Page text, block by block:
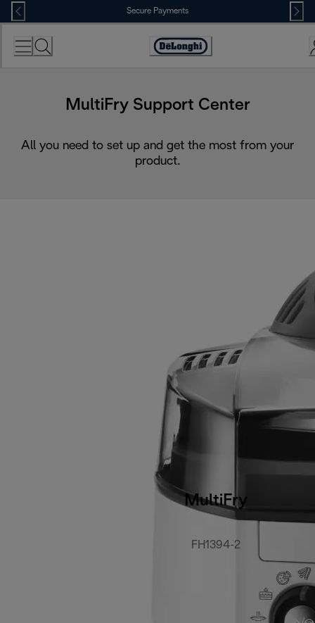
Skip
to
Content
Secure Payments
Accessibility
MultiFry Support Center
All you need to set up and get the most from your
product.
MultiFry
FH1394-2